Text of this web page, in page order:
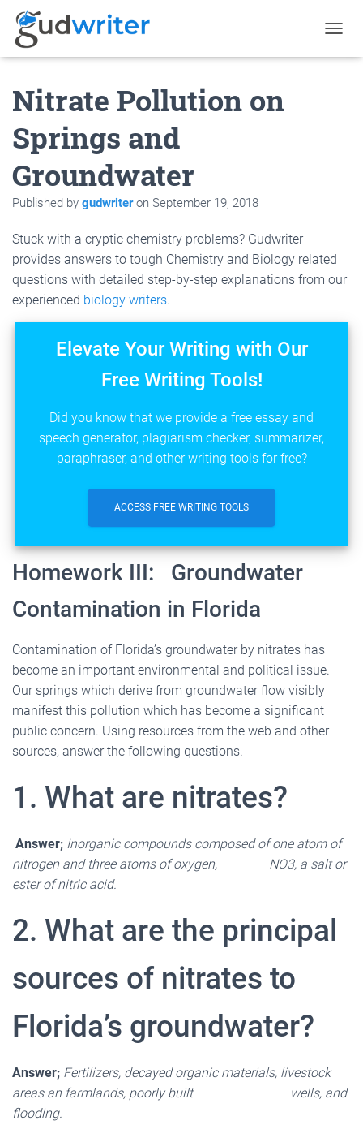
O
O
Nitrate Pollution on
Springs and
Groundwater
Published by gudwriteron September 19, 2018
Stuck with a cryptic chemistry problems? Gudwriter
provides answers to tough Chemistry and Biology related
questions with detailed step-by-step explanations from our
experienced biology writers.
Elevate Your Writing with Our
Free Writing Tools!
Did you know that we provide a free essay and
speech generator, plagiarism checker, summarizer,
paraphraser, and other writing tools for free?
ACCESS FREE WRITING TOOLS
Homework III: Groundwater
Contamination in Florida
Contamination of Florida’s groundwater by nitrates has
become an important environmental and political issue.
Our springs which derive from groundwater flow visibly
manifest this pollution which has become a significant
public concern. Using resources from the web and other
sources, answer the following questions.
1. What are nitrates?
Answer; Inorganic compounds composed of one atom of
nitrogen and three atoms of oxygen, NO3, a salt or
ester of nitric acid.
2. What are the principal
sources of nitrates to
Florida’s groundwater?
Answer; Fertilizers, decayed organic materials, livestock
areas an farmlands, poorly built wells, and
flooding.